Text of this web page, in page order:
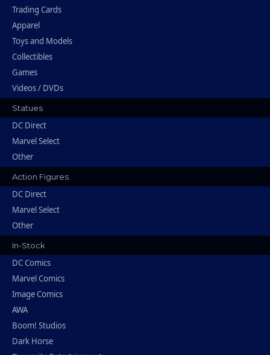
Trading Cards
Apparel
Toys and Models
Collectibles
Games
Videos / DVDs
Statues
DC Direct
Marvel Select
Other
Action Figures
DC Direct
Marvel Select
Other
In-Stock
DC Comics
Marvel Comics
Image Comics
AWA
Boom! Studios
Dark Horse